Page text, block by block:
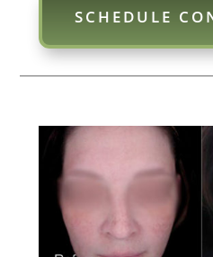
SCHEDULE